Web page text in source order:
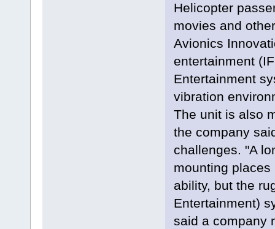
Helicopter
movies and
Avionics
entertainment
Entertainment
vibration
The unit is also
the company
challenges. "A
mounting places
ability, but the
Entertainment)
said a company